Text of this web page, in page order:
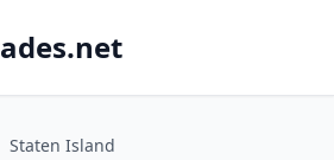
Staten Island